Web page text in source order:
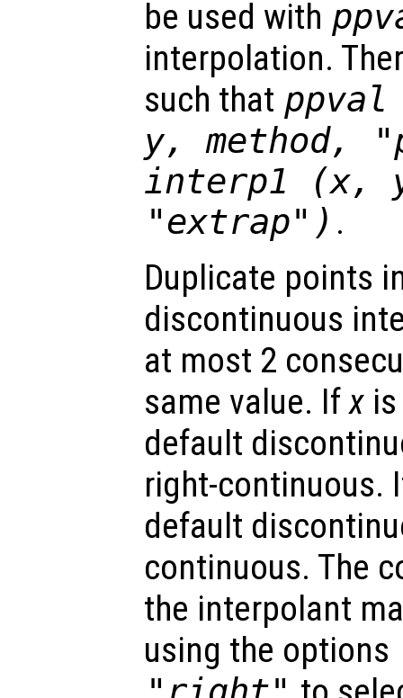
be used with
interpolation.
such that
y,method,
interp1 (x,
"extrap" ) .
Duplicate points
discontinuous
at most 2
same value. Ifx
default
right-continuous.
default
continuous. The
the interpolant
using the options